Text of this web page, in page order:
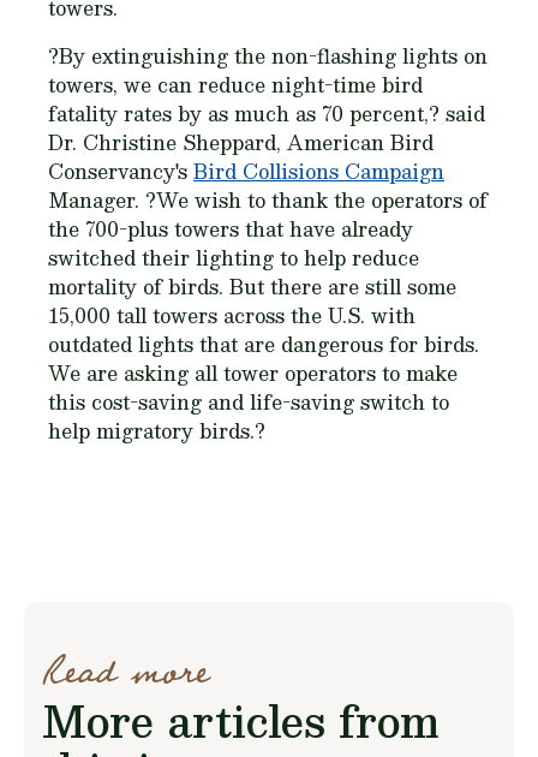
towers.
?By extinguishing the non-flashing lights on
towers, we can reduce night-time bird
fatality rates by as much as 70 percent,? said
Dr. Christine Sheppard, American Bird
Conservancy'sBird Collisions Campaign
Manager. ?We wish to thank the operators of
the 700-plus towers that have already
switched their lighting to help reduce
mortality of birds. But there are still some
15,000 tall towers across the U.S. with
outdated lights that are dangerous for birds.
We are asking all tower operators to make
this cost-saving and life-saving switch to
help migratory birds.?
Read more
More articles from